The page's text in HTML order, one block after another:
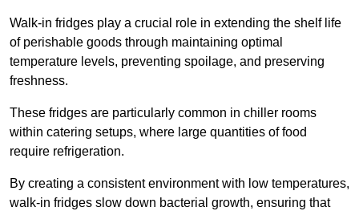
Walk-in fridges play a crucial role in extending the shelf life
of perishable goods through maintaining optimal
temperature levels, preventing spoilage, and preserving
freshness.
These fridges are particularly common in chiller rooms
within catering setups, where large quantities of food
require refrigeration.
By creating a consistent environment with low temperatures,
walk-in fridges slow down bacterial growth, ensuring that